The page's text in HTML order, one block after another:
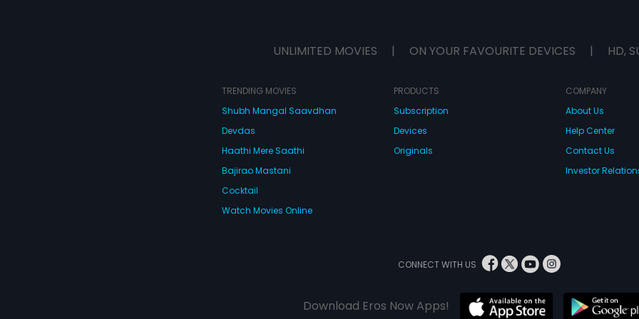
UNLIMITED MOVIES | ON YOUR FAVOURITE DEVICES | HD,
TRENDING MOVIES
Shubh Mangal Saavdhan
Devdas
Haathi Mere Saathi
Bajirao Mastani
Cocktail
Watch Movies Online
PRODUCTS
Subscription
Devices
Originals
COMPANY
About Us
Help Center
Contact Us
Investor
CONNECT WITH US
Download Eros Now Apps!